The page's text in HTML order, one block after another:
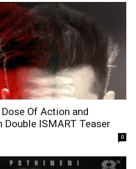
Of Action and
Double ISMART Teaser
0